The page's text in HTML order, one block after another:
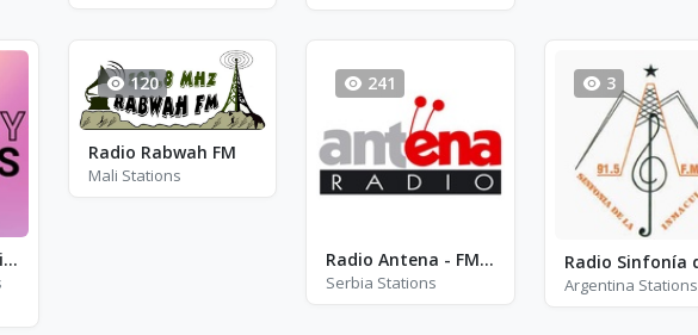
Fantasy Gigs - Celine Dion, Barbara Streisand and Adele
120
Radio Rabwah FM
Mali Stations
241
Radio Antena - FM 91.3
Serbia Stations
3
Argentina Stations